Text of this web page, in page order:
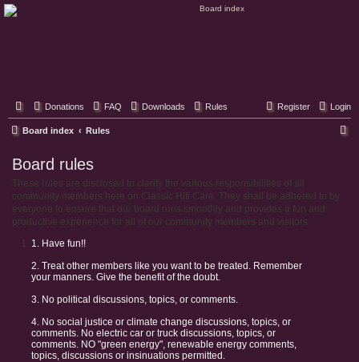
Donations FAQ Downloads Rules Login
Register
Board index Rules
Board rules
These rules are disclosed to clarify the various responsibilities of all
community members here on Classic Hifi Care. They shall be adhered to by
everyone to ensure that our board runs smoothly and provides a fun and
productive experience for all of our community members and visitors.
1. Have fun!!
2. Treat other members like you want to be treated. Remember
your manners. Give the benefit of the doubt.
3. No political discussions, topics, or comments.
4. No social justice or climate change discussions, topics, or
comments. No electric car or truck discussions, topics, or
comments. NO "green energy", renewable energy comments,
topics, discussions or insinuations permitted.